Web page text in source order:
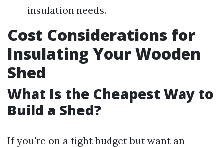
insulation needs.
Cost Considerations for
Insulating Your Wooden
Shed
What Is the Cheapest Way to
Build a Shed?
If you're on a tight budget but want an